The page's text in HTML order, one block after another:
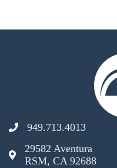
949.713.4013
29582 Aventura
RSM, CA 92688